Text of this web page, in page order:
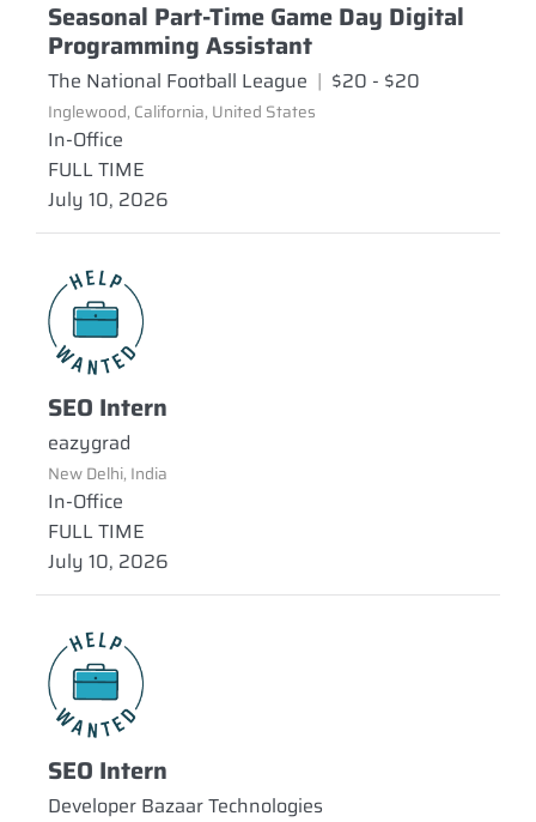
Seasonal Part-Time Game Day Digital
Programming Assistant
The National Football League | $20 - $20
Inglewood, California, United States
In-Office
FULL TIME
July 10, 2026
SEO Intern
eazygrad
New Delhi, India
In-Office
FULL TIME
July 10, 2026
SEO Intern
Developer Bazaar Technologies